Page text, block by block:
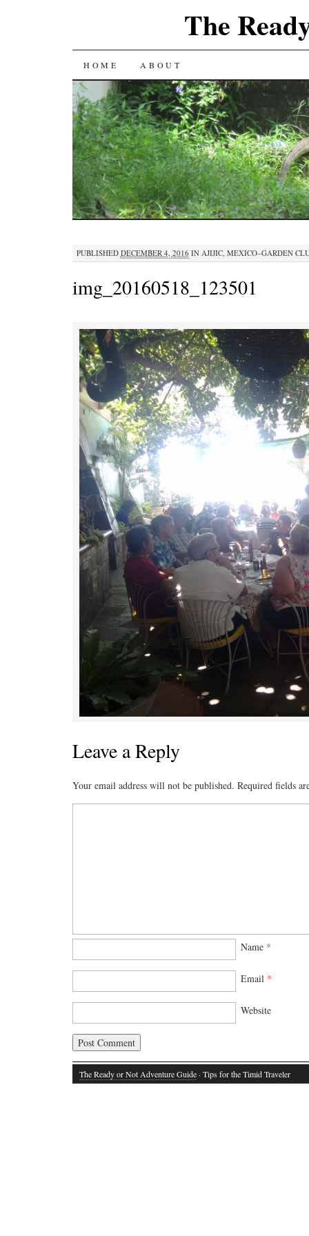
The
SKIP
TO
CONTENT
HOME ABOUT
PUBLISHED DECEMBER 4, 2016 IN AJIJIC, MEXICO–GARDEN
img_20160518_123501
Leave a Reply
Your email address will not be published. Required fields
Name *
Email *
Website
The Ready or Not Adventure Guide· Tips for the Timid Traveler